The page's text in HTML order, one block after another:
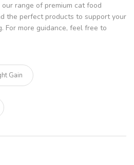
range of premium cat food
the perfect products to support your
For more guidance, feel free to
Gain